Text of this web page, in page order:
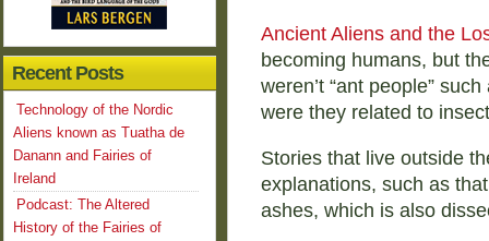
Ancient Aliens and the
becoming humans, but
weren’t “ant people”
were they related to
Stories that live outside
explanations, such as
ashes, which is also
Recent Posts
Technology of the Nordic
Aliens known as Tuatha de
Danann and Fairies of
Ireland
Podcast: The Altered
History of the Fairies of